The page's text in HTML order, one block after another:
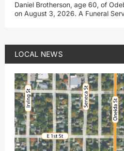
Daniel Brotherson, age 60, of
on August 3, 2026. A Funeral
LOCAL NEWS